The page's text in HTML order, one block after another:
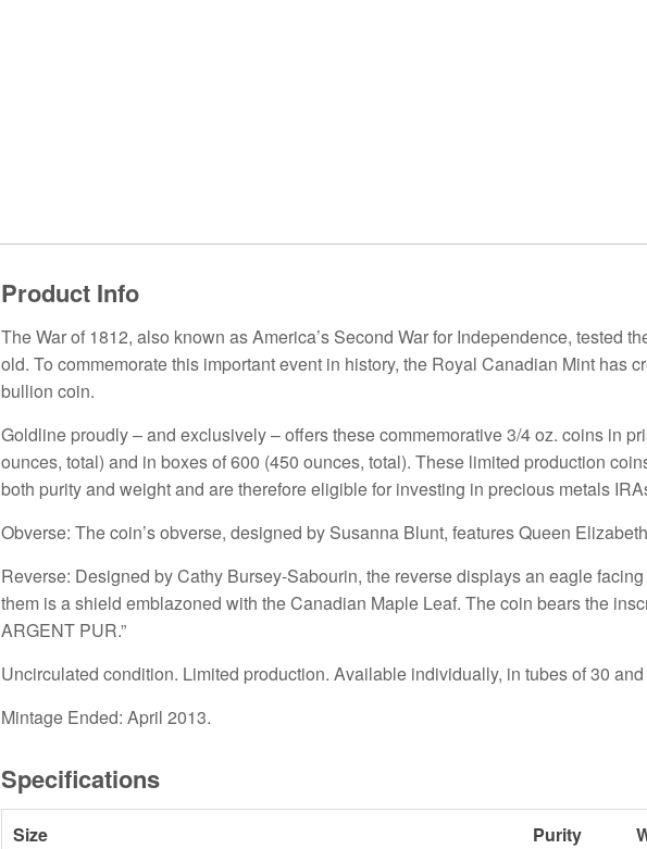
Product Info
The War of 1812, also known as America’s Second War for Independence, tested
old. To commemorate this important event in history, the Royal Canadian Mint has
bullion coin.
Goldline proudly – and exclusively – offers these commemorative 3/4 oz. coins in
ounces, total) and in boxes of 600 (450 ounces, total). These limited production
both purity and weight and are therefore eligible for investing in precious metals
Obverse: The coin’s obverse, designed by Susanna Blunt, features Queen
Reverse: Designed by Cathy Bursey-Sabourin, the reverse displays an eagle
them is a shield emblazoned with the Canadian Maple Leaf. The coin bears the
ARGENT PUR.”
Uncirculated condition. Limited production. Available individually, in tubes of 30
Mintage Ended: April 2013.
Specifications
Size Purity